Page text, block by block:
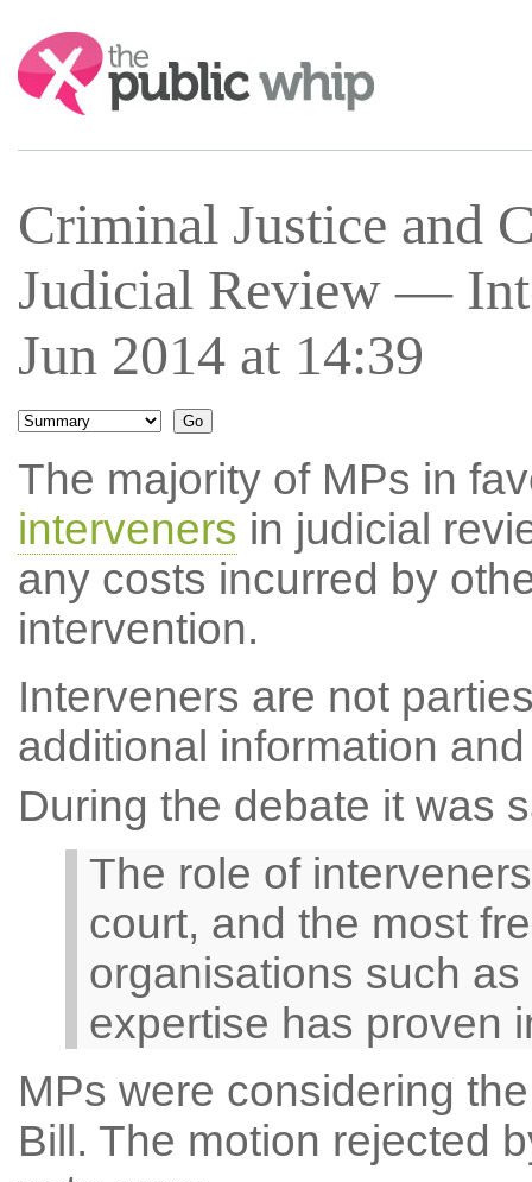
Search:
Criminal Justice
Judicial Review —
Jun 2014 at 14:39
The majority of MPs in
interveners in judicial
any costs incurred by
intervention.
Interveners are not
additional information
During the debate it was
The role of
court, and the most
organisations such
expertise has proven
MPs were considering
Bill. The motion rejected